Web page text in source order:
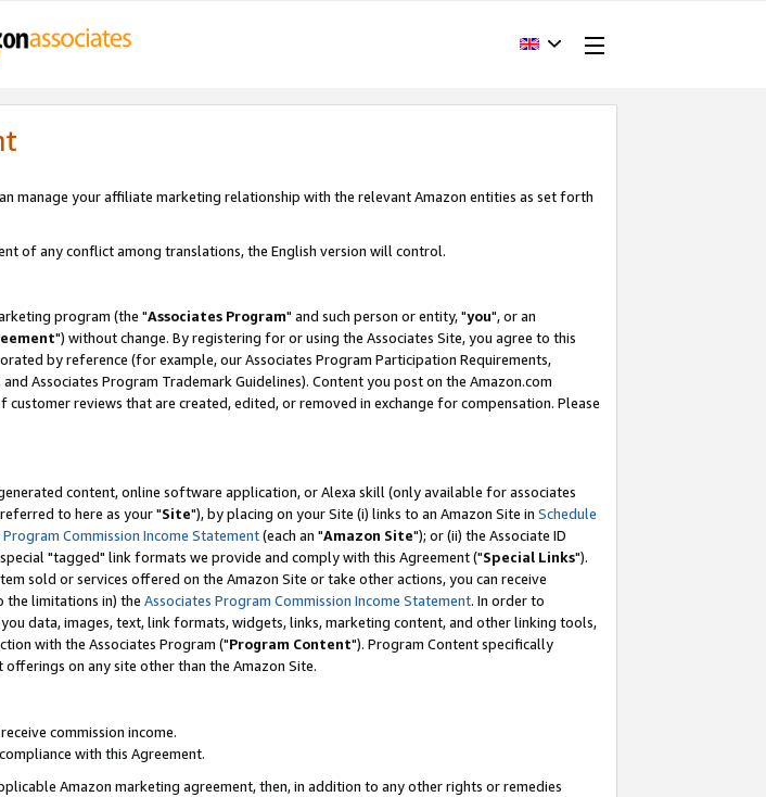
manage your affiliate marketing relationship with the relevant Amazon entities as set forth
of any conflict among translations, the English version will control.
program (the "Associates Program" and such person or entity, "you", or an
") without change. By registering for or using the Associates Site, you agree to this
by reference (for example, our Associates Program Participation Requirements,
Associates Program Trademark Guidelines). Content you post on the Amazon.com
reviews that are created, edited, or removed in exchange for compensation. Please
content, online software application, or Alexa skill (only available for associates
to here as your "Site"), by placing on your Site (i) links to an Amazon Site in Schedule
Program Commission Income Statement(each an "Amazon Site"); or (ii) the Associate ID
"tagged" link formats we provide and comply with this Agreement ("Special Links").
sold or services offered on the Amazon Site or take other actions, you can receive
the limitations in) the Associates Program Commission Income Statement. In order to
data, images, text, link formats, widgets, links, marketing content, and other linking tools,
with the Associates Program ("Program Content"). Program Content specifically
on any site other than the Amazon Site.
commission income.
with this Agreement.
Amazon marketing agreement, then, in addition to any other rights or remedies